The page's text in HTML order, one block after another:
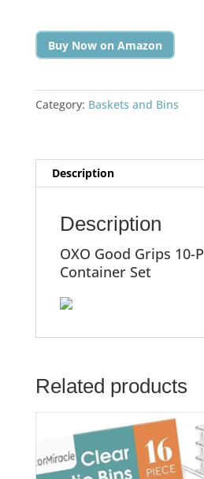
Buy Now on Amazon
Category: Baskets and Bins
Description
Description
OXO Good Grips 10-
Container Set
Related products